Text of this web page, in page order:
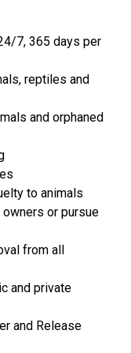
7, 365 days per
reptiles and
and orphaned
to animals
or pursue
from all
and private
and Release